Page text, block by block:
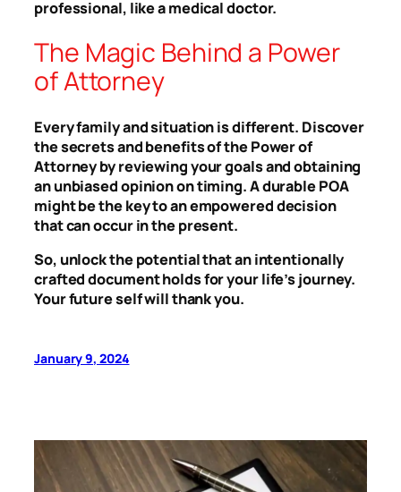
professional, like a medical doctor.
The Magic Behind a Power
of Attorney
Every family and situation is different. Discover
the secrets and benefits of the Power of
Attorney by reviewing your goals and obtaining
an unbiased opinion on timing. A durable POA
might be the key to an empowered decision
that can occur in the present.
So, unlock the potential that an intentionally
crafted document holds for your life’s journey.
Your future self will thank you.
January 9, 2024